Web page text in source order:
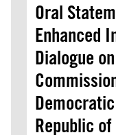
Oral
Enhanced
Dialogue
Democratic
Republic